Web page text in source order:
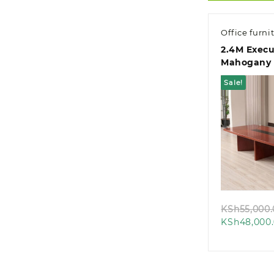
Office
2.4M
Mahogany
Office
Sale!
KSh
KSh